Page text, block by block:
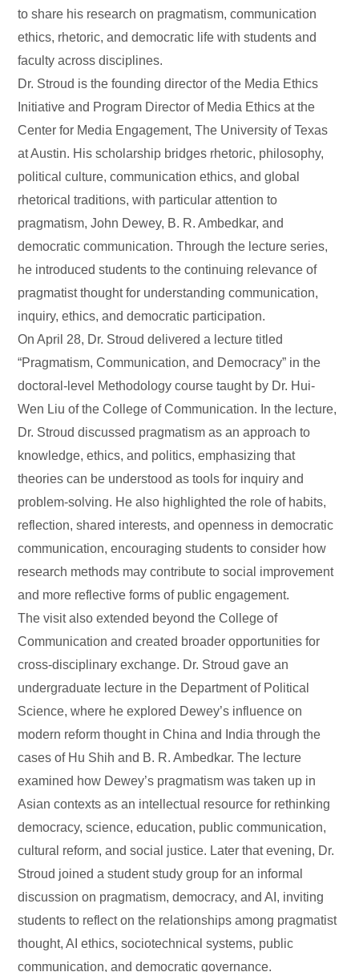
to share his research on pragmatism, communication
ethics, rhetoric, and democratic life with students and
faculty across disciplines.
Dr. Stroud is the founding director of the Media Ethics
Initiative and Program Director of Media Ethics at the
Center for Media Engagement, The University of Texas
at Austin. His scholarship bridges rhetoric, philosophy,
political culture, communication ethics, and global
rhetorical traditions, with particular attention to
pragmatism, John Dewey, B. R. Ambedkar, and
democratic communication. Through the lecture series,
he introduced students to the continuing relevance of
pragmatist thought for understanding communication,
inquiry, ethics, and democratic participation.
On April 28, Dr. Stroud delivered a lecture titled
“Pragmatism, Communication, and Democracy” in the
doctoral-level Methodology course taught by Dr. Hui-
Wen Liu of the College of Communication. In the lecture,
Dr. Stroud discussed pragmatism as an approach to
knowledge, ethics, and politics, emphasizing that
theories can be understood as tools for inquiry and
problem-solving. He also highlighted the role of habits,
reflection, shared interests, and openness in democratic
communication, encouraging students to consider how
research methods may contribute to social improvement
and more reflective forms of public engagement.
The visit also extended beyond the College of
Communication and created broader opportunities for
cross-disciplinary exchange. Dr. Stroud gave an
undergraduate lecture in the Department of Political
Science, where he explored Dewey’s influence on
modern reform thought in China and India through the
cases of Hu Shih and B. R. Ambedkar. The lecture
examined how Dewey’s pragmatism was taken up in
Asian contexts as an intellectual resource for rethinking
democracy, science, education, public communication,
cultural reform, and social justice. Later that evening, Dr.
Stroud joined a student study group for an informal
discussion on pragmatism, democracy, and AI, inviting
students to reflect on the relationships among pragmatist
thought, AI ethics, sociotechnical systems, public
communication, and democratic governance.